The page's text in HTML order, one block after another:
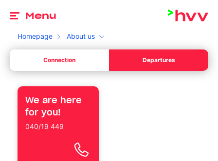
Menu
Homepage About us
Connection Departures
Your destination
Please choose a valid date.
Please enter a time.
We are here
for you!
040/19 449